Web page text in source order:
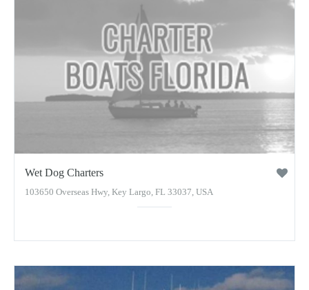
Wet Dog Charters
103650 Overseas Hwy, Key Largo, FL 33037, USA